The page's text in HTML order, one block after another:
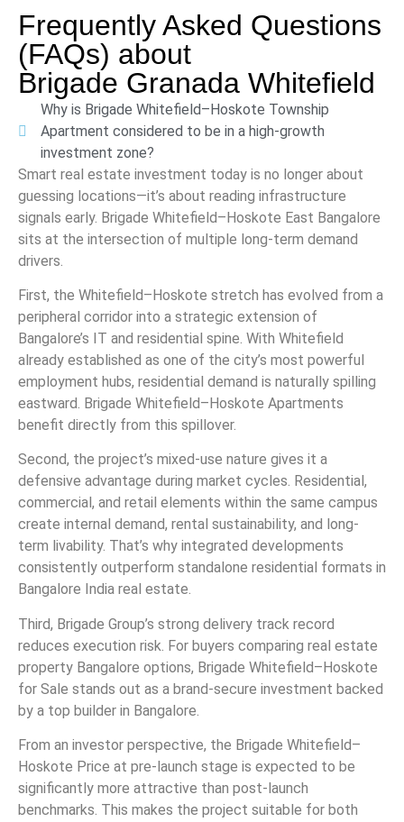
Frequently Asked Questions
(FAQs) about
Brigade Granada Whitefield
Why is Brigade Whitefield–Hoskote Township
Apartment considered to be in a high-growth
investment zone?
Smart real estate investment today is no longer about
guessing locations—it’s about reading infrastructure
signals early. Brigade Whitefield–Hoskote East Bangalore
sits at the intersection of multiple long-term demand
drivers.
First, the Whitefield–Hoskote stretch has evolved from a
peripheral corridor into a strategic extension of
Bangalore’s IT and residential spine. With Whitefield
already established as one of the city’s most powerful
employment hubs, residential demand is naturally spilling
eastward. Brigade Whitefield–Hoskote Apartments
benefit directly from this spillover.
Second, the project’s mixed-use nature gives it a
defensive advantage during market cycles. Residential,
commercial, and retail elements within the same campus
create internal demand, rental sustainability, and long-
term livability. That’s why integrated developments
consistently outperform standalone residential formats in
Bangalore India real estate.
Third, Brigade Group’s strong delivery track record
reduces execution risk. For buyers comparing real estate
property Bangalore options, Brigade Whitefield–Hoskote
for Sale stands out as a brand-secure investment backed
by a top builder in Bangalore.
From an investor perspective, the Brigade Whitefield–
Hoskote Price at pre-launch stage is expected to be
significantly more attractive than post-launch
benchmarks. This makes the project suitable for both